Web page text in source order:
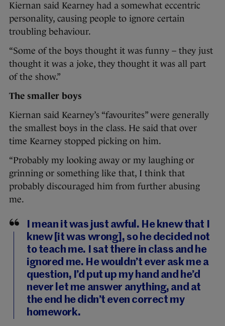
Kiernan said Kearney had a somewhat eccentric
personality, causing people to ignore certain
troubling behaviour.
“Some of the boys thought it was funny – they just
thought it was a joke, they thought it was all part
of the show.”
The smaller boys
Kiernan said Kearney’s “favourites” were generally
the smallest boys in the class. He said that over
time Kearney stopped picking on him.
“Probably my looking away or my laughing or
grinning or something like that, I think that
probably discouraged him from further abusing
me.
I mean it was just awful. He knew that I
knew [it was wrong], so he decided not
to teach me. I sat there in class and he
ignored me. He wouldn’t ever ask me a
question, I’d put up my hand and he’d
never let me answer anything, and at
the end he didn’t even correct my
homework.